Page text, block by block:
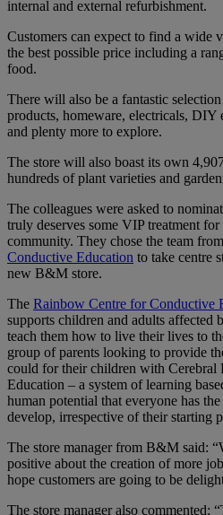
internal and external refurbishment.
Customers can expect to find a wide
the best possible price including a
food.
There will also be a fantastic
products, homeware, electricals, DIY
and plenty more to explore.
The store will also boast its own
hundreds of plant varieties and
The colleagues were asked to
truly deserves some VIP treatment
community. They chose the team from
Conductive Education to take centre
new B&M store.
The Rainbow Centre for Conductive
supports children and adults affected
teach them how to live their lives to
group of parents looking to provide
could for their children with Cerebral
Education – a system of learning
human potential that everyone has
develop, irrespective of their starting
The store manager from B&M said:
positive about the creation of more
hope customers are going to be
The store manager also commented: